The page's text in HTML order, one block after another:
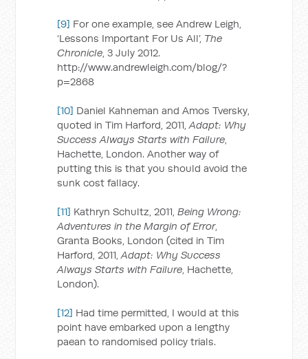
[9] For one example, see Andrew Leigh,
‘Lessons Important For Us All’, The
Chronicle, 3 July 2012.
http://www.andrewleigh.com/blog/?
p=2868
[10] Daniel Kahneman and Amos Tversky,
quoted in Tim Harford, 2011,Adapt: Why
Success Always Starts with Failure,
Hachette, London. Another way of
putting this is that you should avoid the
sunk cost fallacy.
[11] Kathryn Schultz, 2011,Being Wrong:
Adventures in the Margin of Error,
Granta Books, London (cited in Tim
Harford, 2011,Adapt: Why Success
Always Starts with Failure, Hachette,
London).
[12] Had time permitted, I would at this
point have embarked upon a lengthy
paean to randomised policy trials.